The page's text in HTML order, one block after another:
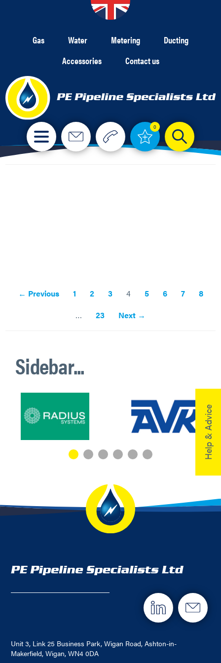
Gas Water Metering
Ducting
Accessories
Contact us
0
← Previous 1 2 3 4 5 6 7
8
…
23 Next →
Sidebar...
Unit 3, Link 25 Business Park, Wigan Road, Ashton-in-
Makerfield, Wigan, WN4 0DA
Help & Advice